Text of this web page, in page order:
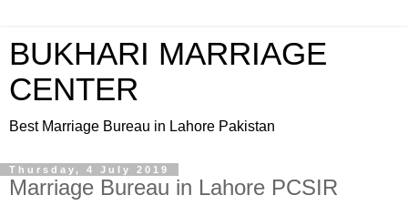
BUKHARI MARRIAGE
CENTER
Best Marriage Bureau in Lahore Pakistan
Thursday, 4 July 2019
Marriage Bureau in Lahore PCSIR